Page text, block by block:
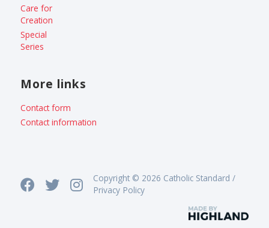
Care for
Creation
Special
Series
More links
Contact form
Contact information
Copyright © 2026 Catholic Standard /
Privacy Policy